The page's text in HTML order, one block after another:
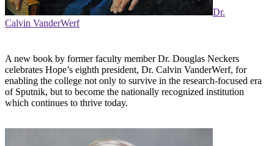
Dr.
Calvin VanderWerf
A new book by former faculty member Dr. Douglas Neckers
celebrates Hope’s eighth president, Dr. Calvin VanderWerf, for
enabling the college not only to survive in the research-focused era
of Sputnik, but to become the nationally recognized institution
which continues to thrive today.